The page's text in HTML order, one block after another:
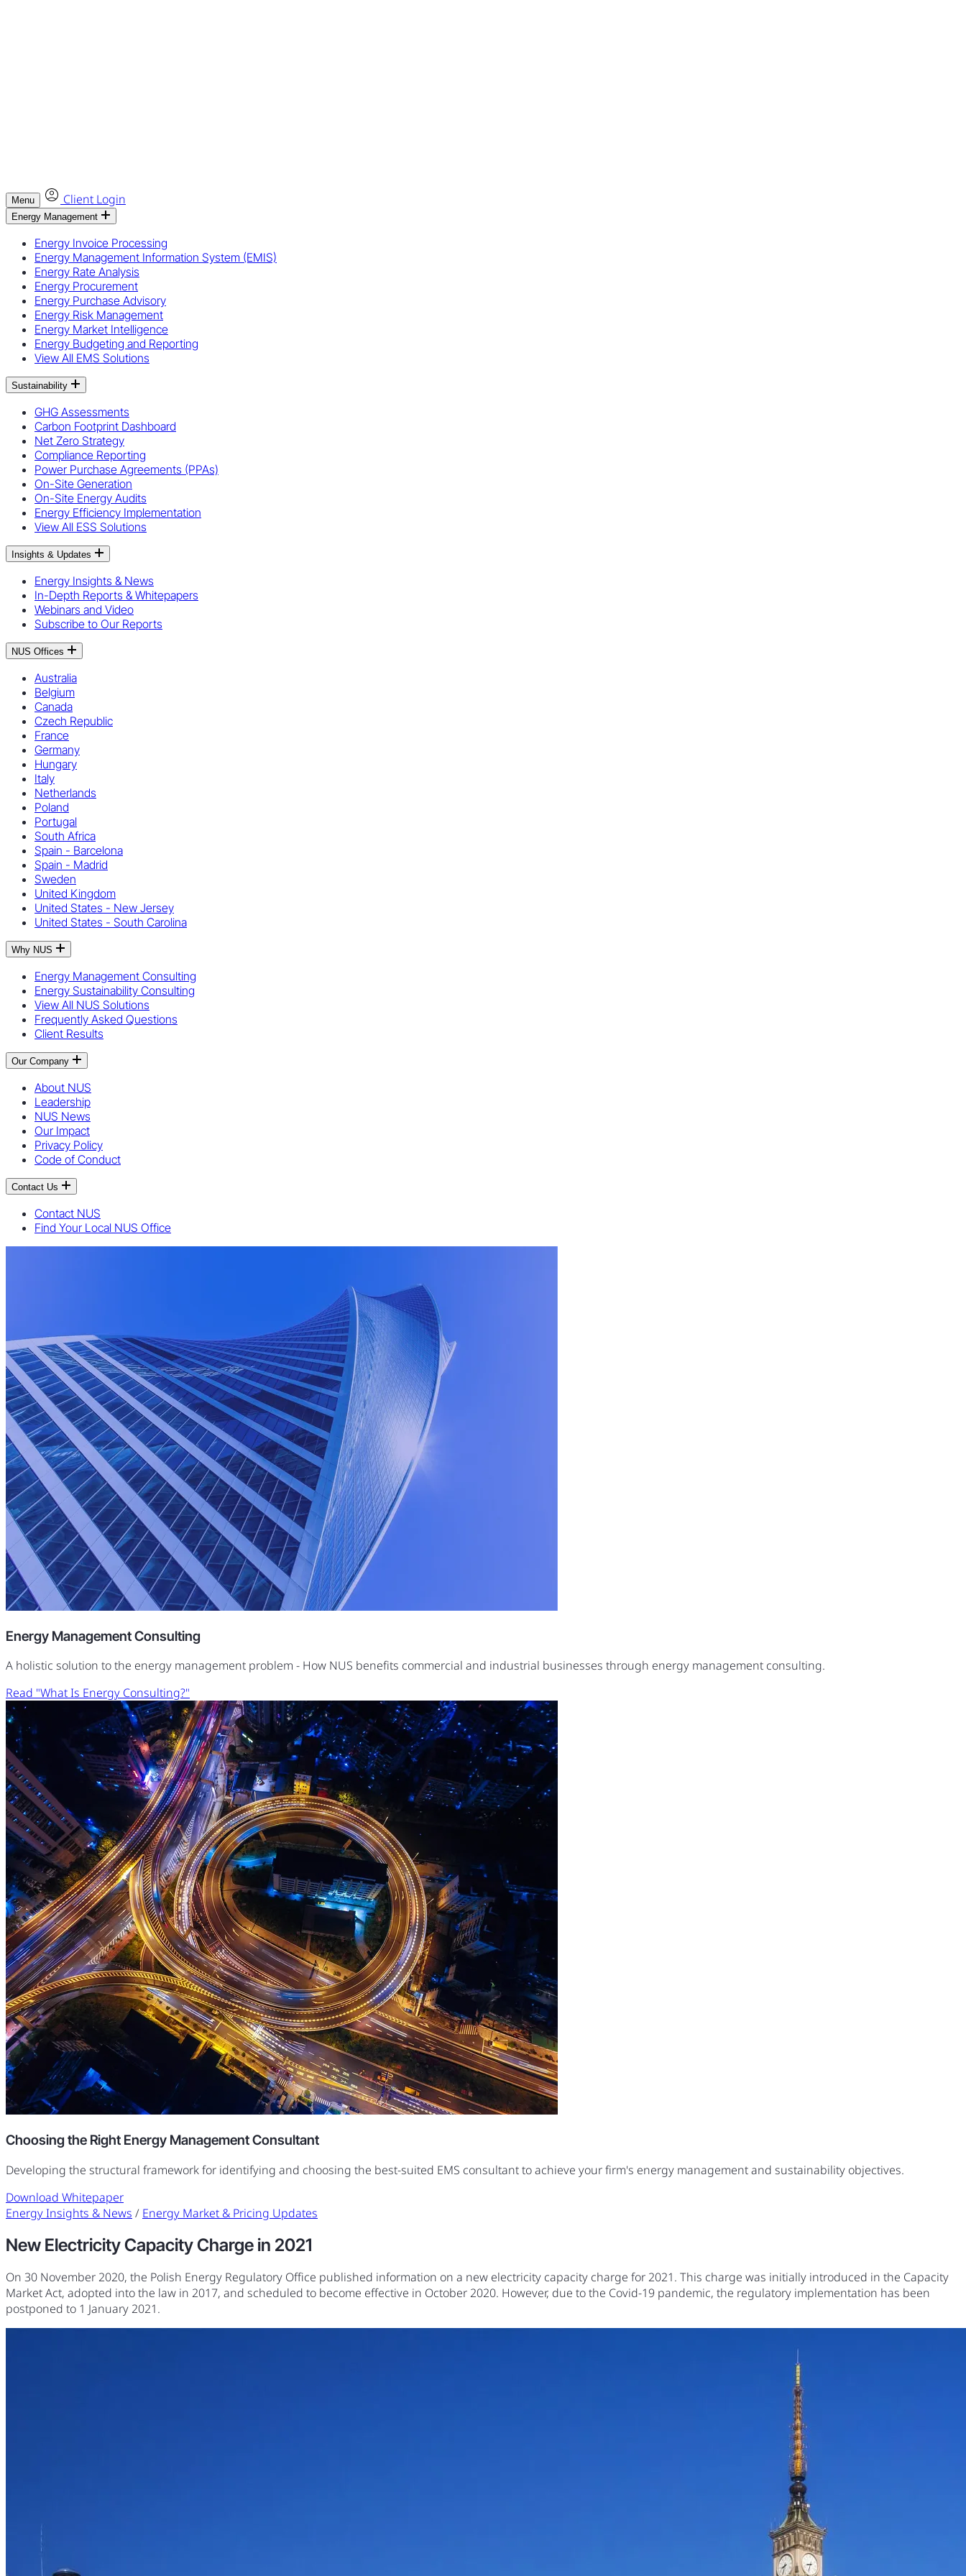
Menu Client Login
Energy Management
Energy Invoice Processing
Energy Management Information System (EMIS)
Energy Rate Analysis
Energy Procurement
Energy Purchase Advisory
Energy Risk Management
Energy Market Intelligence
Energy Budgeting and Reporting
View All EMS Solutions
Sustainability
GHG Assessments
Carbon Footprint Dashboard
Net Zero Strategy
Compliance Reporting
Power Purchase Agreements (PPAs)
On-Site Generation
On-Site Energy Audits
Energy Efficiency Implementation
View All ESS Solutions
Insights & Updates
Energy Insights & News
In-Depth Reports & Whitepapers
Webinars and Video
Subscribe to Our Reports
NUS Offices
Australia
Belgium
Canada
Czech Republic
France
Germany
Hungary
Italy
Netherlands
Poland
Portugal
South Africa
Spain - Barcelona
Spain - Madrid
Sweden
United Kingdom
United States - New Jersey
United States - South Carolina
Why NUS
Energy Management Consulting
Energy Sustainability Consulting
View All NUS Solutions
Frequently Asked Questions
Client Results
Our Company
About NUS
Leadership
NUS News
Our Impact
Privacy Policy
Code of Conduct
Contact Us
Contact NUS
Find Your Local NUS Office
Energy Management Consulting
A holistic solution to the energy management problem - How NUS benefits commercial and industrial businesses through energy management consulting.
Read "What Is Energy Consulting?"
Choosing the Right Energy Management Consultant
Developing the structural framework for identifying and choosing the best-suited EMS consultant to achieve your firm's energy management and sustainability objectives.
Download Whitepaper
Energy Insights & News / Energy Market & Pricing Updates
New Electricity Capacity Charge in 2021
On 30 November 2020, the Polish Energy Regulatory Office published information on a new electricity capacity charge for 2021. This charge was initially introduced in the Capacity
Market Act, adopted into the law in 2017, and scheduled to become effective in October 2020. However, due to the Covid-19 pandemic, the regulatory implementation has been
postponed to 1 January 2021.